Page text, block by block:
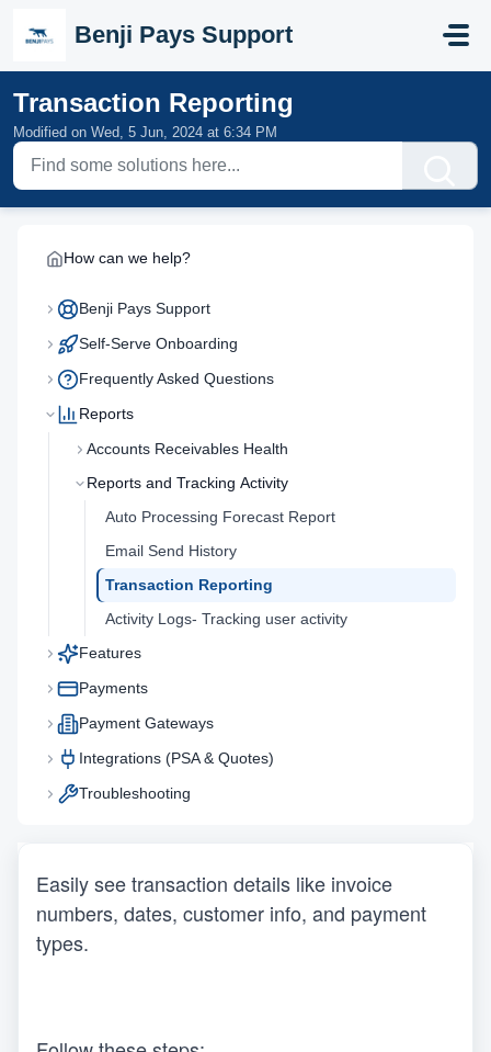
Benji Pays Support
Transaction Reporting
Modified on Wed, 5 Jun, 2024 at 6:34 PM
How can we help?
Benji Pays Support
Self-Serve Onboarding
Frequently Asked Questions
Reports
Accounts Receivables Health
Reports and Tracking Activity
Auto Processing Forecast Report
Email Send History
Transaction Reporting
Activity Logs- Tracking user activity
Features
Payments
Payment Gateways
Integrations (PSA & Quotes)
Troubleshooting
Easily see transaction details like invoice
numbers, dates, customer info, and payment
types.